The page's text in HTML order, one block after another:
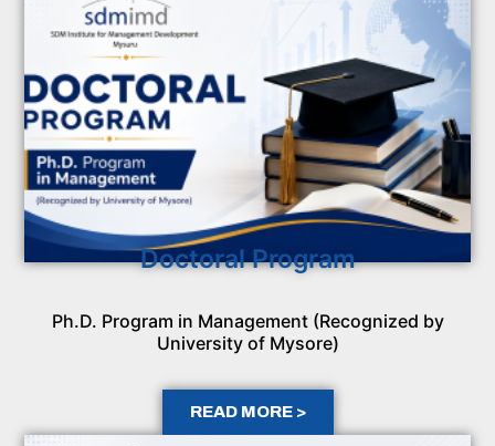
Doctoral Program
Ph.D. Program in Management (Recognized by
University of Mysore)
READ MORE >